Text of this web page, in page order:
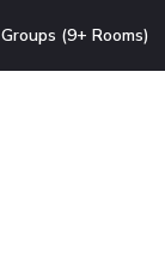
Groups (9+ Rooms)